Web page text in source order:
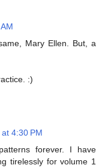
Mary Ellen. But, a
:)
4:30 PM
forever. I have
tirelessly for volume 1